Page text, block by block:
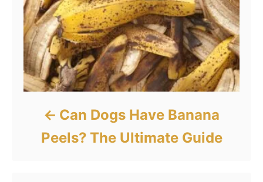
Can Dogs Have Banana
Peels? The Ultimate Guide